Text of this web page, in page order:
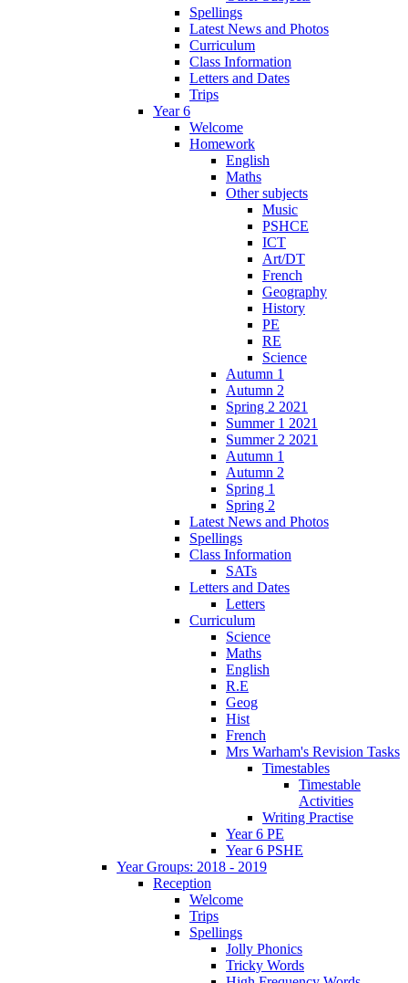
Spellings
Latest News and Photos
Curriculum
Class Information
Letters and Dates
Trips
Year 6
Welcome
Homework
English
Maths
Other subjects
Music
PSHCE
ICT
Art/DT
French
Geography
History
PE
RE
Science
Autumn 1
Autumn 2
Spring 2 2021
Summer 1 2021
Summer 2 2021
Autumn 1
Autumn 2
Spring 1
Spring 2
Latest News and Photos
Spellings
Class Information
SATs
Letters and Dates
Letters
Curriculum
Science
Maths
English
R.E
Geog
Hist
French
Mrs Warham's Revision Tasks
Timestables
Timestable
Activities
Writing Practise
Year 6 PE
Year 6 PSHE
Year Groups: 2018 - 2019
Reception
Welcome
Trips
Spellings
Jolly Phonics
Tricky Words